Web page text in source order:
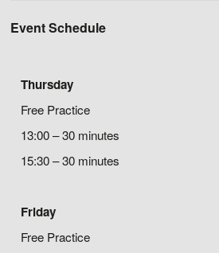
Event Schedule
Thursday
Free Practice
13:00 – 30 minutes
15:30 – 30 minutes
Friday
Free Practice